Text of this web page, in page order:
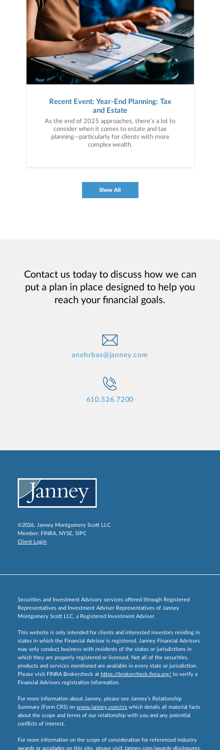
Recent Event: Year-End Planning: Tax
and Estate
As the end of 2025 approaches, there’s a lot to
consider when it comes to estate and tax
planning—particularly for clients with more
complex wealth.
Show All
Contact us today to discuss how we can
put a plan in place designed to help you
reach your financial goals.
anehrbas@janney.com
610.526.7200
©2026, Janney Montgomery Scott LLC
Member: FINRA, NYSE, SIPC
Client Login
Securities and Investment Advisory services offered through Registered
Representatives and Investment Adviser Representatives of Janney
Montgomery Scott LLC, a Registered Investment Adviser.
This website is only intended for clients and interested investors residing in
states in which the Financial Advisor is registered. Janney Financial Advisors
may only conduct business with residents of the states or jurisdictions in
which they are properly registered or licensed. Not all of the securities,
products and services mentioned are available in every state or jurisdiction.
Please visit FINRA Brokercheck at https://brokercheck.finra.org/ to verify a
Financial Advisors registration information.
For more information about Janney, please see Janney’s Relationship
Summary (Form CRS) on www.janney.com/crs which details all material facts
about the scope and terms of our relationship with you and any potential
conflicts of interest.
For more information on the scope of consideration for referenced industry
awards or accolades on this site, please visit Janney.com/awards-disclosures.